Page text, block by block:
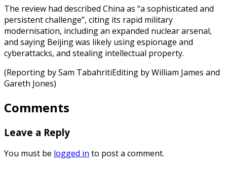
The review had described China as “a sophisticated and
persistent challenge”, citing its rapid military
modernisation, including an expanded nuclear arsenal,
and saying Beijing was likely using espionage and
cyberattacks, and stealing intellectual property.
(Reporting by Sam TabahritiEditing by William James and
Gareth Jones)
Comments
Leave a Reply
You must be logged in to post a comment.